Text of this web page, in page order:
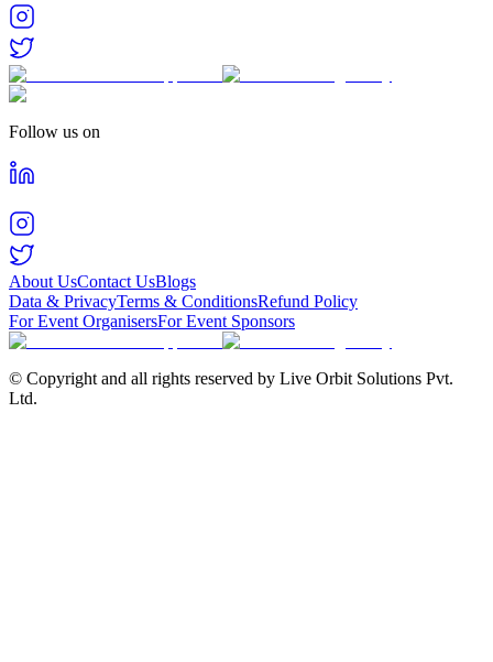
Follow us on
About UsContact UsBlogs
Data & PrivacyTerms & ConditionsRefund Policy
For Event OrganisersFor Event Sponsors
© Copyright and all rights reserved by Live Orbit Solutions Pvt.
Ltd.